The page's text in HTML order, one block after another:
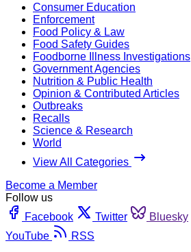
Consumer Education
Enforcement
Food Policy & Law
Food Safety Guides
Foodborne Illness Investigations
Government Agencies
Nutrition & Public Health
Opinion & Contributed Articles
Outbreaks
Recalls
Science & Research
World
View All Categories
Become a Member
Follow us
Facebook
Twitter Bluesky
YouTube
RSS